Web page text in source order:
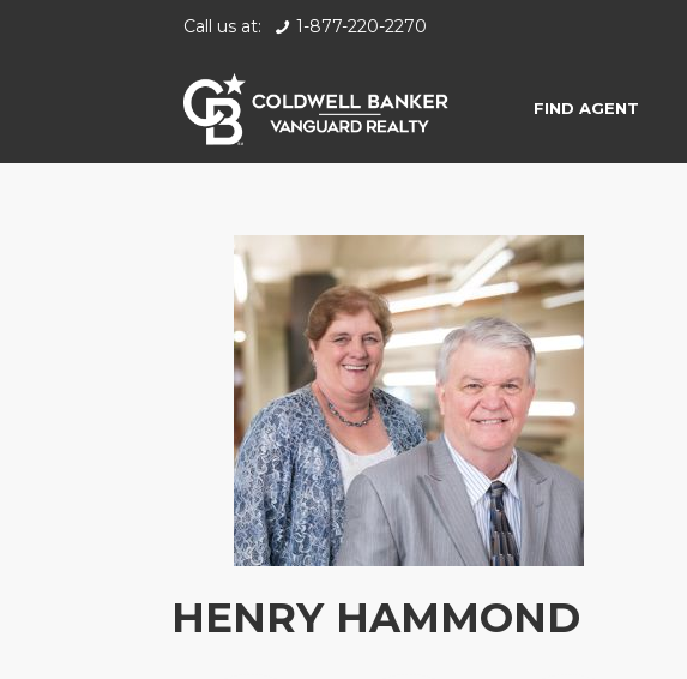
Call us at: 1-877-220-2270
FIND AGENT
HENRY HAMMOND